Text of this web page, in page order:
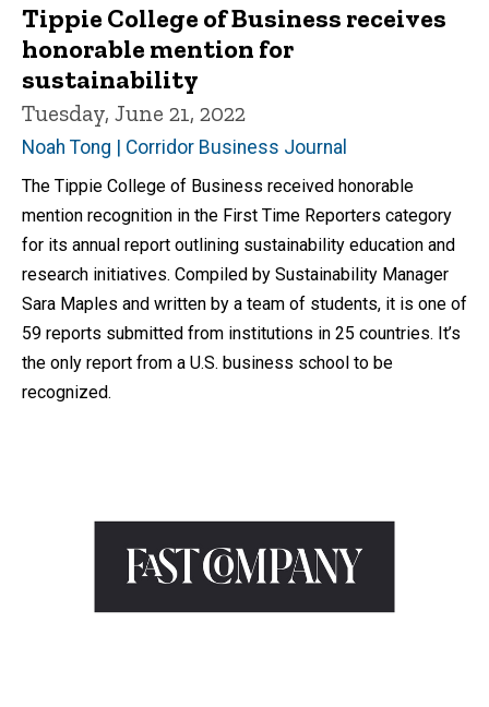
Tippie College of Business receives
honorable mention for
sustainability
Tuesday, June 21, 2022
Noah Tong | Corridor Business Journal
The Tippie College of Business received honorable
mention recognition in the First Time Reporters category
for its annual report outlining sustainability education and
research initiatives. Compiled by Sustainability Manager
Sara Maples and written by a team of students, it is one of
59 reports submitted from institutions in 25 countries. It’s
the only report from a U.S. business school to be
recognized.